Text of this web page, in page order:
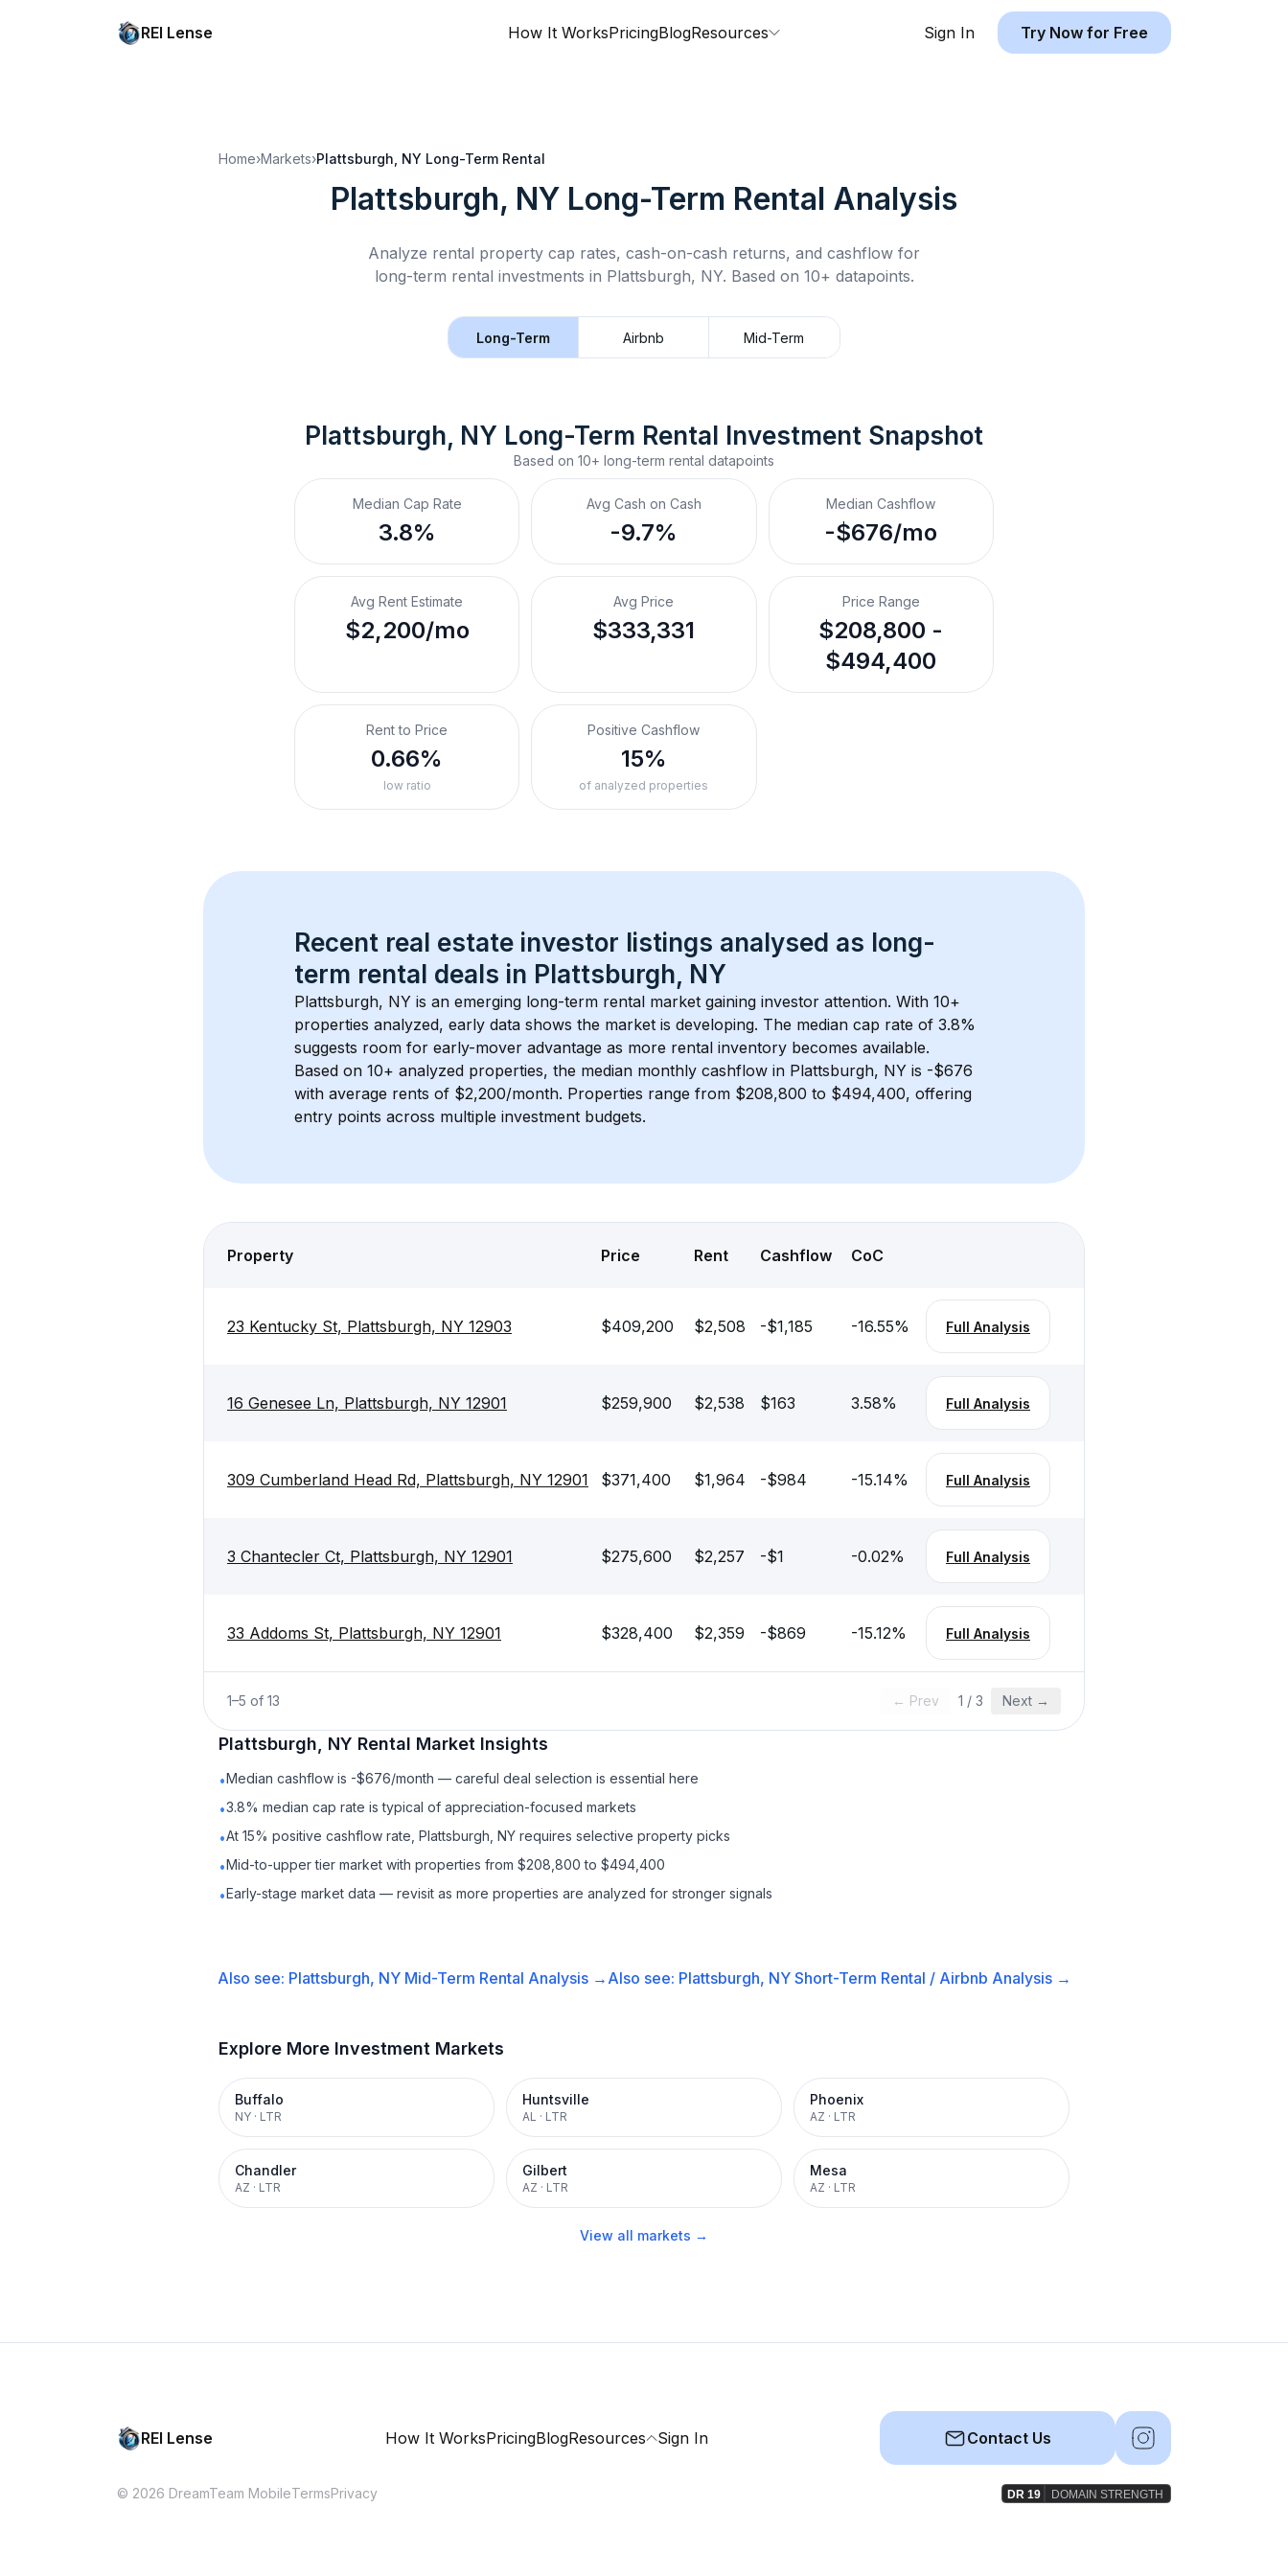
REI Lense How It WorksPricingBlogResources Sign In Try Now for Free
Home›Markets›Plattsburgh, NY Long-Term Rental
Plattsburgh, NY Long-Term Rental Analysis
Analyze rental property cap rates, cash-on-cash returns, and cashflow for
long-term rental investments in Plattsburgh, NY. Based on 10+ datapoints.
Long-Term Airbnb Mid-Term
Plattsburgh, NY Long-Term Rental Investment Snapshot
Based on 10+ long-term rental datapoints
Median Cap Rate
3.8%
Avg Cash on Cash
-9.7%
Median Cashflow
-$676/mo
Avg Rent Estimate
$2,200/mo
Avg Price
$333,331
Price Range
$208,800 -
$494,400
Rent to Price
0.66%
low ratio
Positive Cashflow
15%
of analyzed properties
Recent real estate investor listings analysed as long-
term rental deals in Plattsburgh, NY
Plattsburgh, NY is an emerging long-term rental market gaining investor attention. With 10+
properties analyzed, early data shows the market is developing. The median cap rate of 3.8%
suggests room for early-mover advantage as more rental inventory becomes available.
Based on 10+ analyzed properties, the median monthly cashflow in Plattsburgh, NY is -$676
with average rents of $2,200/month. Properties range from $208,800 to $494,400, offering
entry points across multiple investment budgets.
Property Price Rent Cashflow CoC
23 Kentucky St, Plattsburgh, NY 12903 $409,200 $2,508 -$1,185 -16.55% Full Analysis
16 Genesee Ln, Plattsburgh, NY 12901 $259,900 $2,538 $163 3.58% Full Analysis
309 Cumberland Head Rd, Plattsburgh, NY 12901 $371,400 $1,964 -$984 -15.14% Full Analysis
3 Chantecler Ct, Plattsburgh, NY 12901 $275,600 $2,257 -$1 -0.02% Full Analysis
33 Addoms St, Plattsburgh, NY 12901 $328,400 $2,359 -$869 -15.12% Full Analysis
1–5 of 13 ← Prev 1 / 3 Next →
Plattsburgh, NY Rental Market Insights
•Median cashflow is -$676/month — careful deal selection is essential here
•3.8% median cap rate is typical of appreciation-focused markets
•At 15% positive cashflow rate, Plattsburgh, NY requires selective property picks
•Mid-to-upper tier market with properties from $208,800 to $494,400
•Early-stage market data — revisit as more properties are analyzed for stronger signals
Also see: Plattsburgh, NY Mid-Term Rental Analysis → Also see: Plattsburgh, NY Short-Term Rental / Airbnb Analysis →
Explore More Investment Markets
Buffalo
NY · LTR
Huntsville
AL · LTR
Phoenix
AZ · LTR
Chandler
AZ · LTR
Gilbert
AZ · LTR
Mesa
AZ · LTR
View all markets →
REI Lense How It WorksPricingBlogResources Sign In Contact Us
© 2026 DreamTeam MobileTermsPrivacy